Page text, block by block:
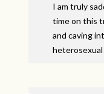
I am truly
time on this
and caving